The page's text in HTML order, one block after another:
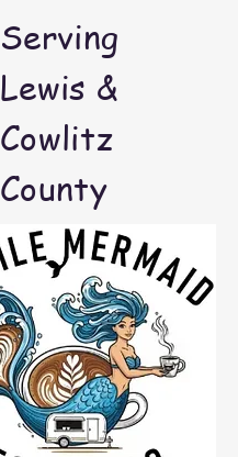
Serving
Lewis &
Cowlitz
County